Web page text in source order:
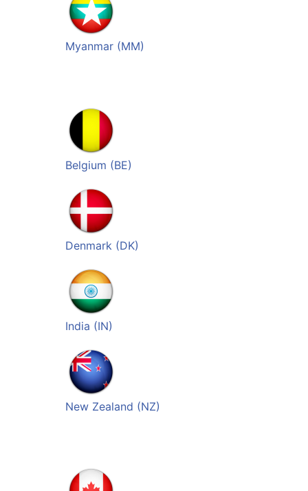
Myanmar (MM)
Belgium (BE)
Denmark (DK)
India (IN)
New Zealand (NZ)